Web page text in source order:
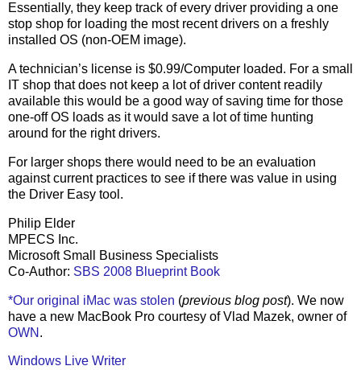
Essentially, they keep track of every driver providing a one
stop shop for loading the most recent drivers on a freshly
installed OS (non-OEM image).
A technician’s license is $0.99/Computer loaded. For a small
IT shop that does not keep a lot of driver content readily
available this would be a good way of saving time for those
one-off OS loads as it would save a lot of time hunting
around for the right drivers.
For larger shops there would need to be an evaluation
against current practices to see if there was value in using
the Driver Easy tool.
Philip Elder
MPECS Inc.
Microsoft Small Business Specialists
Co-Author: SBS 2008 Blueprint Book
*Our original iMac was stolen (previous blog post). We now
have a new MacBook Pro courtesy of Vlad Mazek, owner of
OWN .
Windows Live Writer